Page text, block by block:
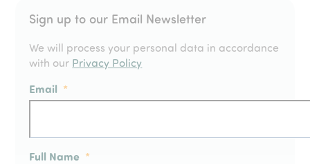
Sign up to our Email Newsletter
We will process your personal data in accordance
with our Privacy Policy
Email *
Full Name *